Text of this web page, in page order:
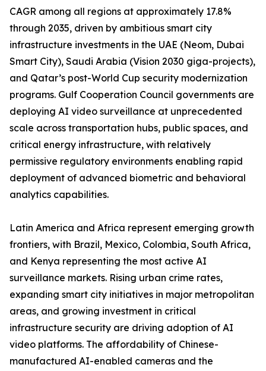
CAGR among all regions at approximately 17.8%
through 2035, driven by ambitious smart city
infrastructure investments in the UAE (Neom, Dubai
Smart City), Saudi Arabia (Vision 2030 giga-projects),
and Qatar’s post-World Cup security modernization
programs. Gulf Cooperation Council governments are
deploying AI video surveillance at unprecedented
scale across transportation hubs, public spaces, and
critical energy infrastructure, with relatively
permissive regulatory environments enabling rapid
deployment of advanced biometric and behavioral
analytics capabilities.
Latin America and Africa represent emerging growth
frontiers, with Brazil, Mexico, Colombia, South Africa,
and Kenya representing the most active AI
surveillance markets. Rising urban crime rates,
expanding smart city initiatives in major metropolitan
areas, and growing investment in critical
infrastructure security are driving adoption of AI
video platforms. The affordability of Chinese-
manufactured AI-enabled cameras and the